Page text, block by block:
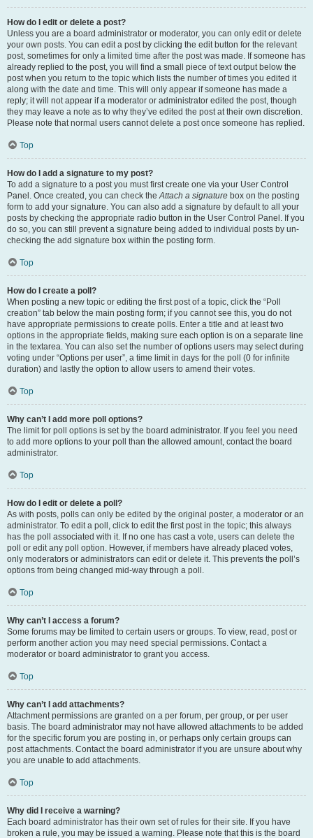
How do I edit or delete a post?
Unless you are a board administrator or moderator, you can only edit or delete
your own posts. You can edit a post by clicking the edit button for the relevant
post, sometimes for only a limited time after the post was made. If someone has
already replied to the post, you will find a small piece of text output below the
post when you return to the topic which lists the number of times you edited it
along with the date and time. This will only appear if someone has made a
reply; it will not appear if a moderator or administrator edited the post, though
they may leave a note as to why they’ve edited the post at their own discretion.
Please note that normal users cannot delete a post once someone has replied.
Top
How do I add a signature to my post?
To add a signature to a post you must first create one via your User Control
Panel. Once created, you can check theAttach a signature box on the posting
form to add your signature. You can also add a signature by default to all your
posts by checking the appropriate radio button in the User Control Panel. If you
do so, you can still prevent a signature being added to individual posts by un-
checking the add signature box within the posting form.
Top
How do I create a poll?
When posting a new topic or editing the first post of a topic, click the “Poll
creation” tab below the main posting form; if you cannot see this, you do not
have appropriate permissions to create polls. Enter a title and at least two
options in the appropriate fields, making sure each option is on a separate line
in the textarea. You can also set the number of options users may select during
voting under “Options per user”, a time limit in days for the poll (0 for infinite
duration) and lastly the option to allow users to amend their votes.
Top
Why can’t I add more poll options?
The limit for poll options is set by the board administrator. If you feel you need
to add more options to your poll than the allowed amount, contact the board
administrator.
Top
How do I edit or delete a poll?
As with posts, polls can only be edited by the original poster, a moderator or an
administrator. To edit a poll, click to edit the first post in the topic; this always
has the poll associated with it. If no one has cast a vote, users can delete the
poll or edit any poll option. However, if members have already placed votes,
only moderators or administrators can edit or delete it. This prevents the poll’s
options from being changed mid-way through a poll.
Top
Why can’t I access a forum?
Some forums may be limited to certain users or groups. To view, read, post or
perform another action you may need special permissions. Contact a
moderator or board administrator to grant you access.
Top
Why can’t I add attachments?
Attachment permissions are granted on a per forum, per group, or per user
basis. The board administrator may not have allowed attachments to be added
for the specific forum you are posting in, or perhaps only certain groups can
post attachments. Contact the board administrator if you are unsure about why
you are unable to add attachments.
Top
Why did I receive a warning?
Each board administrator has their own set of rules for their site. If you have
broken a rule, you may be issued a warning. Please note that this is the board